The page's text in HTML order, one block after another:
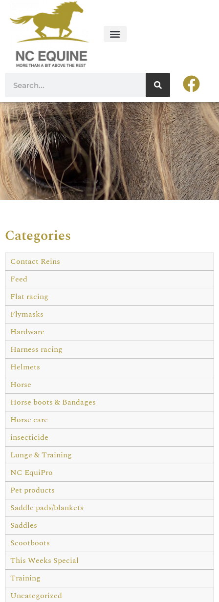
Categories
Contact Reins
Feed
Flat racing
Flymasks
Hardware
Harness racing
Helmets
Horse
Horse boots & Bandages
Horse care
insecticide
Lunge & Training
NC EquiPro
Pet products
Saddle pads/blankets
Saddles
Scootboots
This Weeks Special
Training
Uncategorized